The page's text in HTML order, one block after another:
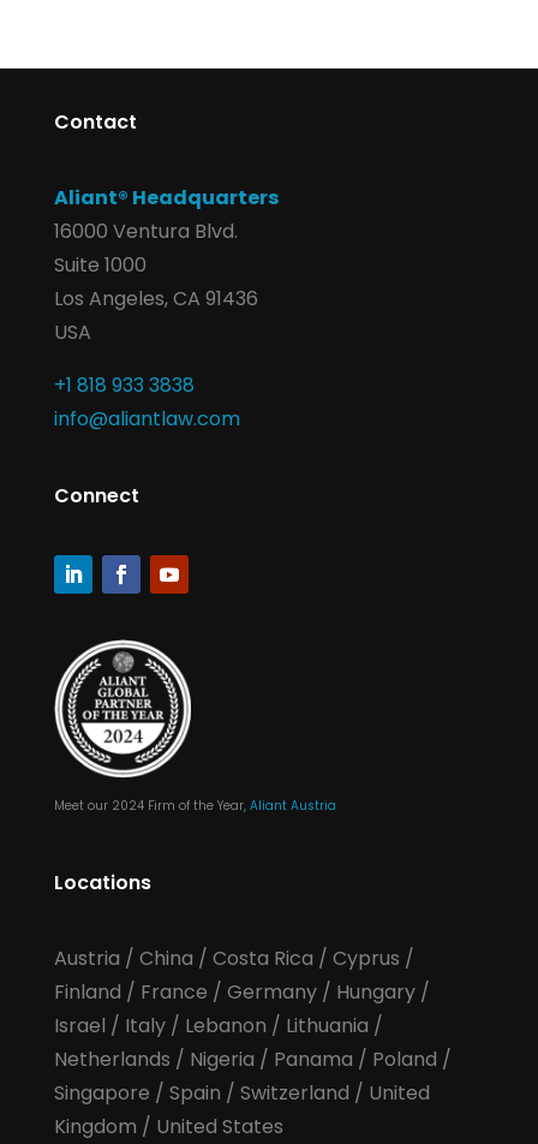
Contact
Aliant® Headquarters
16000 Ventura Blvd.
Suite 1000
Los Angeles, CA 91436
USA
+1 818 933 3838
info@aliantlaw.com
Connect
Meet our 2024 Firm of the Year, Aliant Austria
Locations
Austria / China / Costa Rica / Cyprus /
Finland / France / Germany/ Hungary/
Israel / Italy/ Lebanon / Lithuania /
Netherlands / Nigeria / Panama / Poland /
Singapore / Spain / Switzerland / United
Kingdom / United States